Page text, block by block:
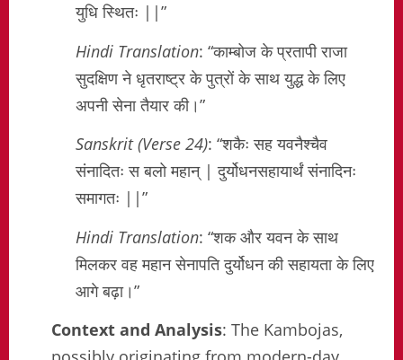
युधि स्थितः ||”
Hindi Translation: “काम्बोज के प्रतापी राजा
सुदक्षिण ने धृतराष्ट्र के पुत्रों के साथ युद्ध के लिए
अपनी सेना तैयार की।”
Sanskrit (Verse 24): “शकैः सह यवनैश्चैव
संनादितः स बलो महान् | दुर्योधनसहायार्थं संनादिनः
समागतः ||”
Hindi Translation: “शक और यवन के साथ
मिलकर वह महान सेनापति दुर्योधन की सहायता के लिए
आगे बढ़ा।”
Context and Analysis: The Kambojas,